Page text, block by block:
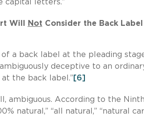
capital letters.”
Will Not Consider the Back
a back label at the pleading
deceptive to an
the back label.” [6]
ambiguous. According to the Ninth
natural,” “all natural,” “natural